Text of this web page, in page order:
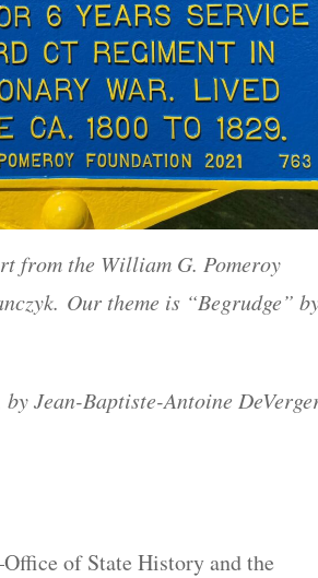
from the William G. Pomeroy
Our theme is “Begrudge”
by Jean-Baptiste-Antoine
of State History and the